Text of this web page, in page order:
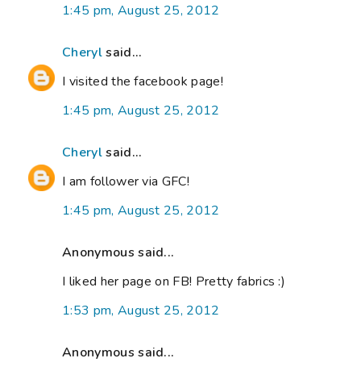
1:45 pm, August 25, 2012
Cherylsaid...
I visited the facebook page!
1:45 pm, August 25, 2012
Cherylsaid...
I am follower via GFC!
1:45 pm, August 25, 2012
Anonymous said...
I liked her page on FB! Pretty fabrics :)
1:53 pm, August 25, 2012
Anonymous said...